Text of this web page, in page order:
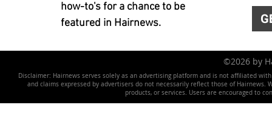
how-to's for a chance to be
featured in Hairnews.
©2026 by
Disclaimer: Hairnews serves solely as an advertising platform and is not affiliated
and claims expressed by advertisers do not necessarily reflect those of
products, or services. Users are encouraged to